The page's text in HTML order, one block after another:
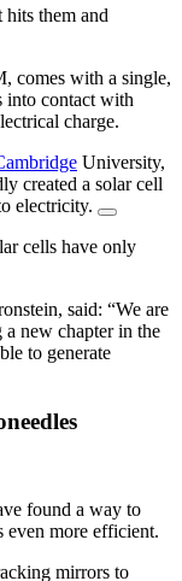
them and
comes with a single,
into contact with
charge.
University,
created a solar cell
electricity.
cells have only
said: “We are
new chapter in the
to generate
found a way to
even more efficient.
mirrors to